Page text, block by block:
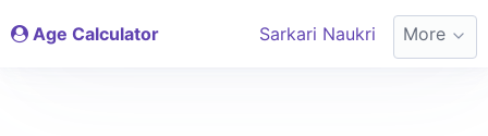
Age Calculator Sarkari Naukri More